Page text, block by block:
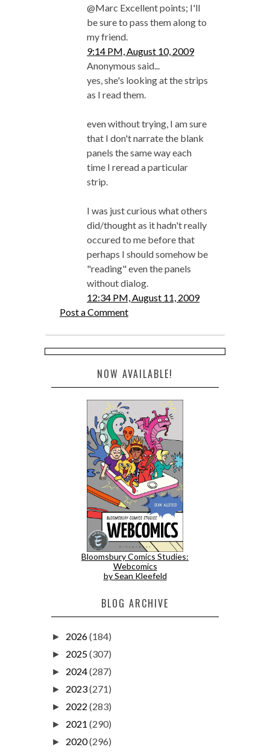
@Marc Excellent points; I'll
be sure to pass them along to
my friend.
9:14 PM, August 10, 2009
Anonymous said...
yes, she's looking at the strips
as I read them.
even without trying, I am sure
that I don't narrate the blank
panels the same way each
time I reread a particular
strip.
I was just curious what others
did/thought as it hadn't really
occured to me before that
perhaps I should somehow be
"reading" even the panels
without dialog.
12:34 PM, August 11, 2009
Post a Comment
NOW AVAILABLE!
Bloomsbury Comics Studies:
Webcomics
by Sean Kleefeld
BLOG ARCHIVE
► 2026(184)
► 2025(307)
► 2024(287)
► 2023(271)
► 2022 (283)
► 2021 (290)
► 2020(296)